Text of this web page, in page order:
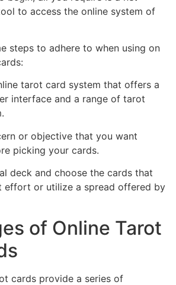
to access the online system of
steps to adhere to when using on
tarot card system that offers a
interface and a range of tarot
or objective that you want
picking your cards.
deck and choose the cards that
effort or utilize a spread offered by
of Online Tarot
cards provide a series of